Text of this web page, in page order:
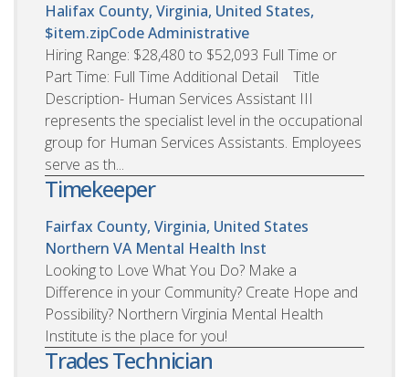
Halifax County, Virginia, United States,
$item.zipCodeAdministrative
Hiring Range: $28,480 to $52,093 Full Time or
Part Time: Full Time Additional Detail Title
Description- Human Services Assistant III
represents the specialist level in the occupational
group for Human Services Assistants. Employees
serve as th...
Timekeeper
Fairfax County, Virginia, United States
Northern VA Mental Health Inst
Looking to Love What You Do? Make a
Difference in your Community? Create Hope and
Possibility? Northern Virginia Mental Health
Institute is the place for you!
Trades Technician